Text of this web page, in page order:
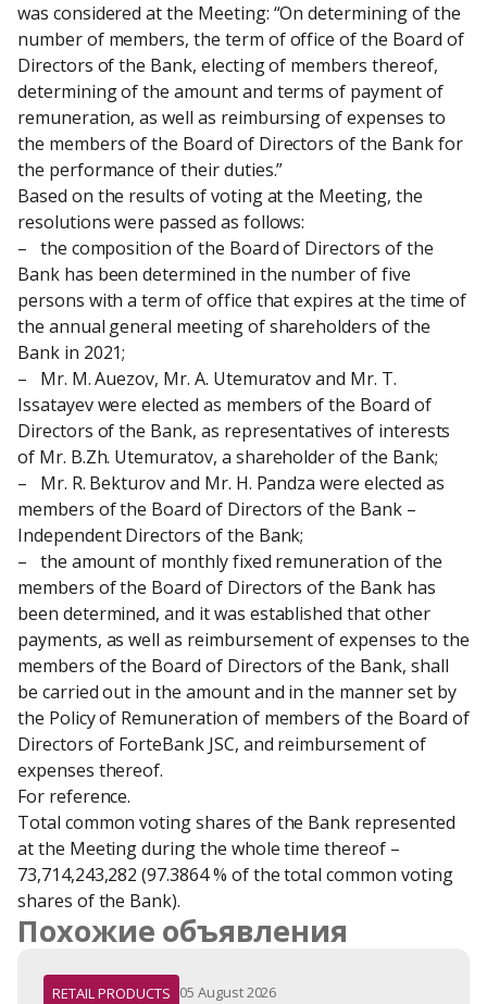
was considered at the Meeting: “On determining of the
number of members, the term of office of the Board of
Directors of the Bank, electing of members thereof,
determining of the amount and terms of payment of
remuneration, as well as reimbursing of expenses to
the members of the Board of Directors of the Bank for
the performance of their duties.”
Based on the results of voting at the Meeting, the
resolutions were passed as follows:
–   the composition of the Board of Directors of the
Bank has been determined in the number of five
persons with a term of office that expires at the time of
the annual general meeting of shareholders of the
Bank in 2021;
–   Mr. M. Auezov, Mr. A. Utemuratov and Mr. T.
Issatayev were elected as members of the Board of
Directors of the Bank, as representatives of interests
of Mr. B.Zh. Utemuratov, a shareholder of the Bank;
–   Mr. R. Bekturov and Mr. H. Pandza were elected as
members of the Board of Directors of the Bank –
Independent Directors of the Bank;
–   the amount of monthly fixed remuneration of the
members of the Board of Directors of the Bank has
been determined, and it was established that other
payments, as well as reimbursement of expenses to the
members of the Board of Directors of the Bank, shall
be carried out in the amount and in the manner set by
the Policy of Remuneration of members of the Board of
Directors of ForteBank JSC, and reimbursement of
expenses thereof.
For reference.
Total common voting shares of the Bank represented
at the Meeting during the whole time thereof –
73,714,243,282 (97.3864 % of the total common voting
shares of the Bank).
Похожие объявления
RETAIL PRODUCTS 05 August 2026